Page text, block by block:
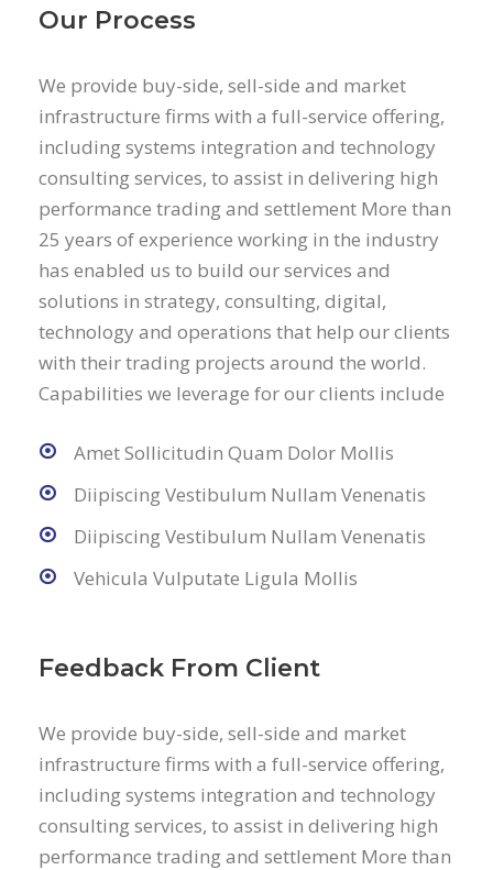
Our Process
We provide buy-side, sell-side and market
infrastructure firms with a full-service offering,
including systems integration and technology
consulting services, to assist in delivering high
performance trading and settlement More than
25 years of experience working in the industry
has enabled us to build our services and
solutions in strategy, consulting, digital,
technology and operations that help our clients
with their trading projects around the world.
Capabilities we leverage for our clients include
Amet Sollicitudin Quam Dolor Mollis
Diipiscing Vestibulum Nullam Venenatis
Diipiscing Vestibulum Nullam Venenatis
Vehicula Vulputate Ligula Mollis
Feedback From Client
We provide buy-side, sell-side and market
infrastructure firms with a full-service offering,
including systems integration and technology
consulting services, to assist in delivering high
performance trading and settlement More than